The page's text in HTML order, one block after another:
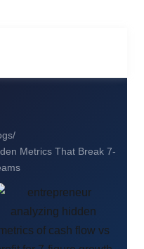
/
Metrics That Break 7-